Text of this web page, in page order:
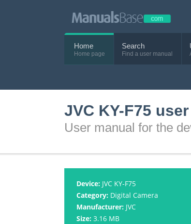
Home
Home page
Search
Find a user manual
JVC KY-F75
User manual for the
Device: JVC KY-F75
Category: Digital Camera
Manufacturer: JVC
Size: 3.16 MB